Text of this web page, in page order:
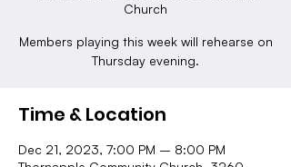
Church
Members playing this week will rehearse on
Thursday evening.
Time & Location
Dec 21, 2023, 7:00 PM – 8:00 PM